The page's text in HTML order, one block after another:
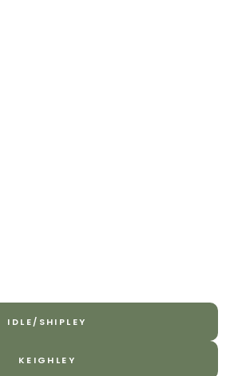
IDLE/SHIPLEY
KEIGHLEY